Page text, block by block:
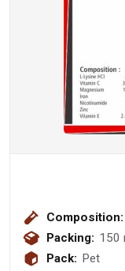
Composition:
Packing: 150
Pack: Pet